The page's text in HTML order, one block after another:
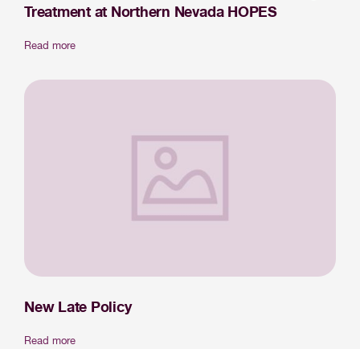
Treatment at Northern Nevada HOPES
Read more
New Late Policy
Read more